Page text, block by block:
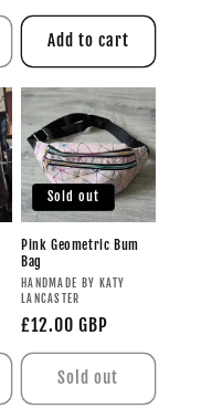
Add to cart
Sold out
Pink Geometric Bum
Bag
HANDMADE BY KATY
LANCASTER
£12.00 GBP
Sold out